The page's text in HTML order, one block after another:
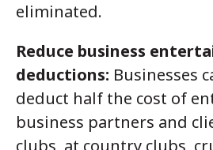
eliminated.
Reduce business
deductions: Businesses
deduct half the cost of
business partners and